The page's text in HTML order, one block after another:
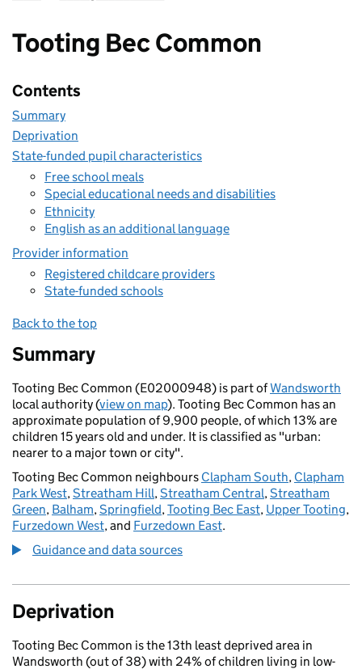
Tooting Bec Common
Contents
Summary
Deprivation
State-funded pupil characteristics
Free school meals
Special educational needs and disabilities
Ethnicity
English as an additional language
Provider information
Registered childcare providers
State-funded schools
Back to the top
Summary
Tooting Bec Common (E02000948) is part ofWandsworth
local authority (view on map). Tooting Bec Common has an
approximate population of 9,900 people, of which 13% are
children 15 years old and under. It is classified as "urban:
nearer to a major town or city".
Tooting Bec Common neighbours Clapham South, Clapham
Park West,Streatham Hill,Streatham Central,Streatham
Green, Balham,Springfield,Tooting Bec East, Upper Tooting,
Furzedown West, and Furzedown East.
Guidance and data sources
Deprivation
Tooting Bec Common is the 13th least deprived area in
Wandsworth (out of 38) with 24% of children living in low-